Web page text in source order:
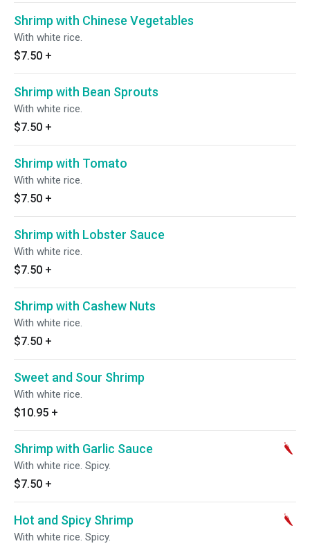
Shrimp with Chinese Vegetables
With white rice.
$7.50 +
Shrimp with Bean Sprouts
With white rice.
$7.50 +
Shrimp with Tomato
With white rice.
$7.50 +
Shrimp with Lobster Sauce
With white rice.
$7.50 +
Shrimp with Cashew Nuts
With white rice.
$7.50 +
Sweet and Sour Shrimp
With white rice.
$10.95 +
Shrimp with Garlic Sauce
With white rice. Spicy.
$7.50 +
Hot and Spicy Shrimp
With white rice. Spicy.